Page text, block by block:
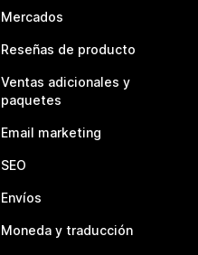
Mercados
Reseñas de producto
Ventas adicionales y
paquetes
Email marketing
SEO
Envíos
Moneda y traducción